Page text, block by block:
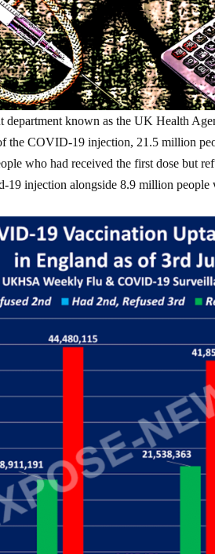
department known as the UK Health
the COVID-19 injection, 21.5 million
who had received the first dose but
19 injection alongside 8.9 million people